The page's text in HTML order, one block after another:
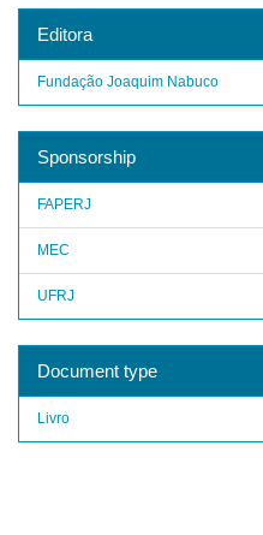
Editora
Fundação Joaquim Nabuco
Sponsorship
FAPERJ
MEC
UFRJ
Document type
Livro